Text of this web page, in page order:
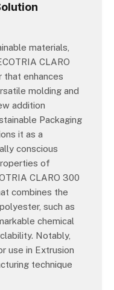
materials,
CLARO
that enhances
molding and
addition
Packaging
it as a
conscious
of
CLARO 300
combines the
such as
chemical
Notably,
use in Extrusion
technique